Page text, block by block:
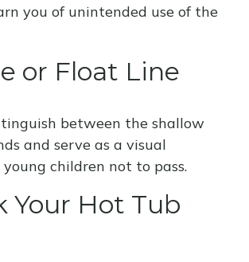
you of unintended use of the
or Float Line
between the shallow
and serve as a visual
children not to pass.
Your Hot Tub